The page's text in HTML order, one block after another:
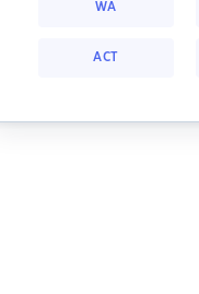
WA
ACT